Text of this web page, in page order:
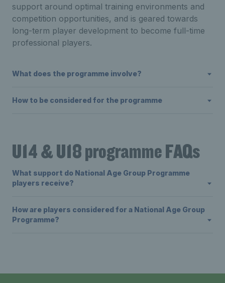
support around optimal training environments and
competition opportunities, and is geared towards
long-term player development to become full-time
professional players.
What does the programme involve?
How to be considered for the programme
U14 & U18 programme FAQs
What support do National Age Group Programme
players receive?
How are players considered for a National Age Group
Programme?